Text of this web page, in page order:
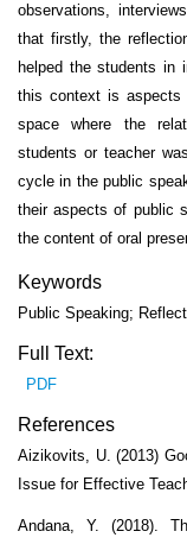
observations,
that firstly, the
helped the students in
this context is aspects
space where the
students or teacher
cycle in the public
their aspects of public
the content of oral
Keywords
Public Speaking;
Full Text:
PDF
References
Aizikovits, U. (2013)
Issue for Effective
Andana, Y. (2018).